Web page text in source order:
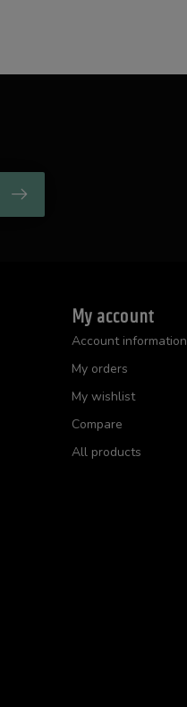
My account
Account information
My orders
My wishlist
Compare
All products